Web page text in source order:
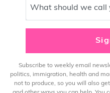
What should we call
Subscribe to weekly email
politics, immigration, health and
not to produce, so you will also